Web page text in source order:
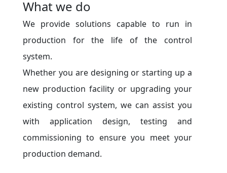
What we do
We provide solutions capable to run in
production for the life of the control
system.
Whether you are designing or starting up a
new production facility or upgrading your
existing control system, we can assist you
with application design, testing and
commissioning to ensure you meet your
production demand.